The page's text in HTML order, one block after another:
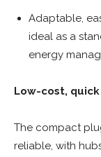
Adaptable,
ideal as a
energy
Low-cost,
The compact
reliable, with